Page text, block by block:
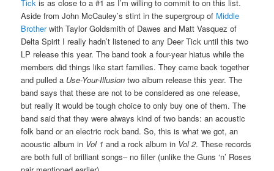
Tick is as close to a #1 as I’m willing to commit to on this list.
Aside from John McCauley’s stint in the supergroup of Middle
Brotherwith Taylor Goldsmith of Dawes and Matt Vasquez of
Delta Spirit I really hadn’t listened to any Deer Tick until this two
LP release this year. The band took a four-year hiatus while the
members did things like start families. They came back together
and pulled a Use-Your-Illusion two album release this year. The
band says that these are not to be considered as one release,
but really it would be tough choice to only buy one of them. The
band said that they were always kind of two bands: an acoustic
folk band or an electric rock band. So, this is what we got, an
acoustic album in Vol 1 and a rock album in Vol 2. These records
are both full of brilliant songs– no filler (unlike the Guns ‘n’ Roses